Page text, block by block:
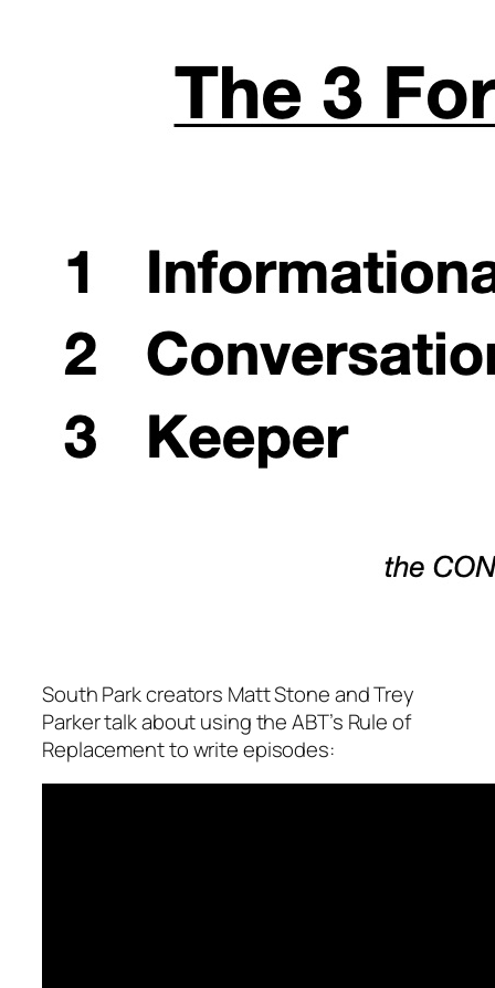
South Park creators Matt Stone and Trey
Parker talk about using the ABT’s Rule of
Replacement to write episodes: